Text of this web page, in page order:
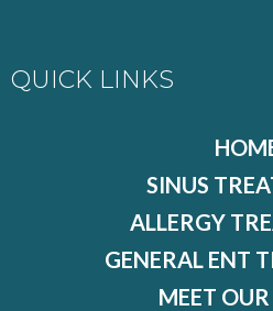
QUICK LINKS
SINUS
ALLERGY
GENERAL ENT
MEET